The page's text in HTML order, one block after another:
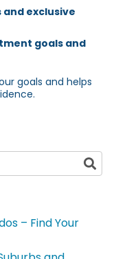
exclusive
goals and
goals and helps
– Find Your